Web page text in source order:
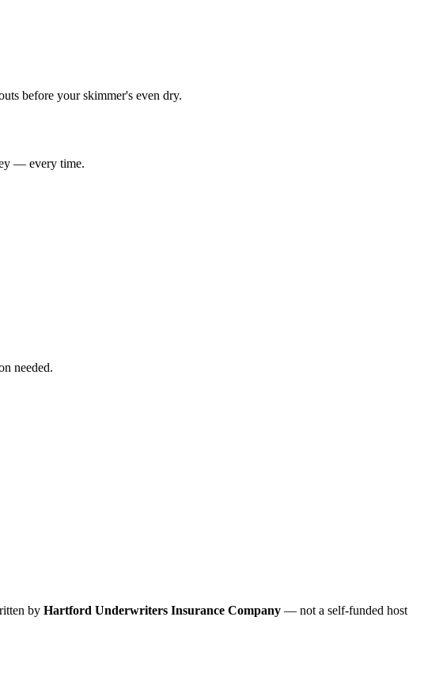
before your skimmer's even dry.
— every time.
needed.
by Hartford Underwriters Insurance Company — not a self-funded host